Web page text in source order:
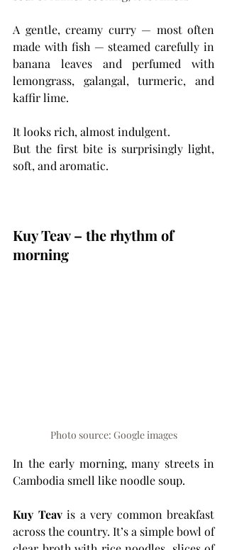
A gentle, creamy curry — most often
made with fish — steamed carefully in
banana leaves and perfumed with
lemongrass, galangal, turmeric, and
kaffir lime.
It looks rich, almost indulgent.
But the first bite is surprisingly light,
soft, and aromatic.
Kuy Teav – the rhythm of
morning
Photo source: Google images
In the early morning, many streets in
Cambodia smell like noodle soup.
Kuy Teav is a very common breakfast
across the country. It’s a simple bowl of